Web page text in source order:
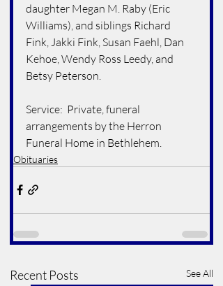
daughter Megan M. Raby (Eric
Williams), and siblings Richard
Fink, Jakki Fink, Susan Faehl, Dan
Kehoe, Wendy Ross Leedy, and
Betsy Peterson.
Service:  Private, funeral
arrangements by the Herron
Funeral Home in Bethlehem.
Obituaries
Recent Posts See All